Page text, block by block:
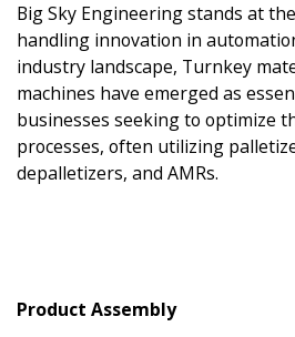
Big Sky Engineering stands at
handling innovation in
industry landscape, Turnkey
machines have emerged as
businesses seeking to optimize
processes, often utilizing
depalletizers, and AMRs.
Product Assembly